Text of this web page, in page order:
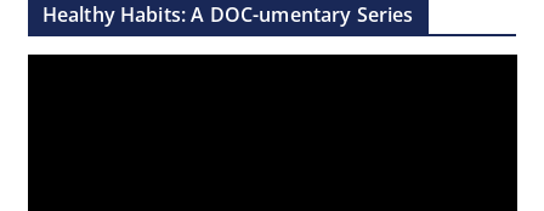
Healthy Habits: A DOC-umentary Series